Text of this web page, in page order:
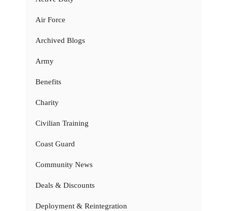
Air Force
Archived Blogs
Army
Benefits
Charity
Civilian Training
Coast Guard
Community News
Deals & Discounts
Deployment & Reintegration